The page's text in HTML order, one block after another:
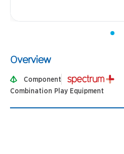
Overview
Component
Combination Play Equipment